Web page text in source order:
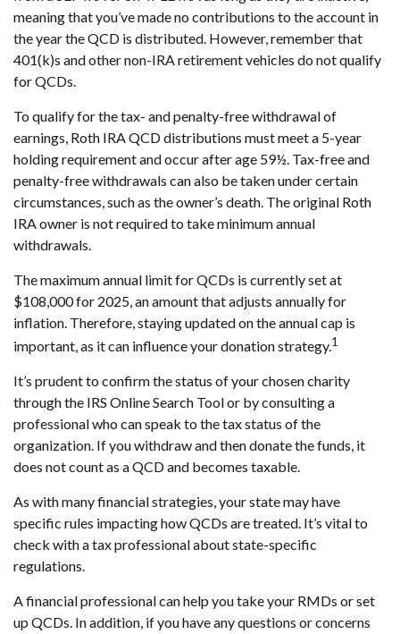
meaning that you’ve made no contributions to the account in
the year the QCD is distributed. However, remember that
401(k)s and other non-IRA retirement vehicles do not qualify
for QCDs.
To qualify for the tax- and penalty-free withdrawal of
earnings, Roth IRA QCD distributions must meet a 5-year
holding requirement and occur after age 59½. Tax-free and
penalty-free withdrawals can also be taken under certain
circumstances, such as the owner’s death. The original Roth
IRA owner is not required to take minimum annual
withdrawals.
The maximum annual limit for QCDs is currently set at
$108,000 for 2025, an amount that adjusts annually for
inflation. Therefore, staying updated on the annual cap is
important, as it can influence your donation strategy.1
It’s prudent to confirm the status of your chosen charity
through the IRS Online Search Tool or by consulting a
professional who can speak to the tax status of the
organization. If you withdraw and then donate the funds, it
does not count as a QCD and becomes taxable.
As with many financial strategies, your state may have
specific rules impacting how QCDs are treated. It’s vital to
check with a tax professional about state-specific
regulations.
A financial professional can help you take your RMDs or set
up QCDs. In addition, if you have any questions or concerns